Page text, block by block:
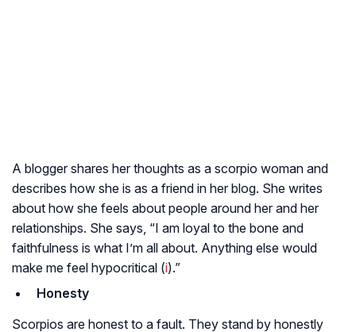
A blogger shares her thoughts as a scorpio woman and
describes how she is as a friend in her blog. She writes
about how she feels about people around her and her
relationships. She says, “I am loyal to the bone and
faithfulness is what I’m all about. Anything else would
make me feel hypocritical (i).”
Honesty
Scorpios are honest to a fault. They stand by honestly